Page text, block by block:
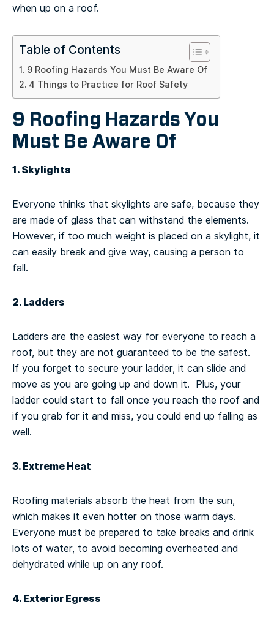
when up on a roof.
Table of Contents
9 Roofing Hazards You Must Be Aware Of
4 Things to Practice for Roof Safety
9 Roofing Hazards You
Must Be Aware Of
1. Skylights
Everyone thinks that skylights are safe, because they
are made of glass that can withstand the elements.
However, if too much weight is placed on a skylight, it
can easily break and give way, causing a person to
fall.
2. Ladders
Ladders are the easiest way for everyone to reach a
roof, but they are not guaranteed to be the safest.
If you forget to secure your ladder, it can slide and
move as you are going up and down it. Plus, your
ladder could start to fall once you reach the roof and
if you grab for it and miss, you could end up falling as
well.
3. Extreme Heat
Roofing materials absorb the heat from the sun,
which makes it even hotter on those warm days.
Everyone must be prepared to take breaks and drink
lots of water, to avoid becoming overheated and
dehydrated while up on any roof.
4. Exterior Egress